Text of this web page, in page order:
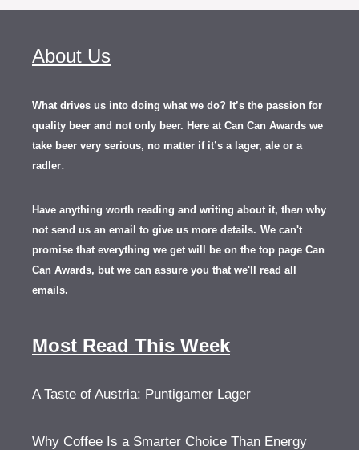
About Us
What drives us into doing what we do? It’s the passion for
quality beer and not only beer. Here at Can Can Awards we
take beer very serious, no matter if it’s a lager, ale or a
radler.
Have anything worth reading and writing about it, then why
not send us an email to give us more details. We can't
promise that everything we get will be on the top page Can
Can Awards, but we can assure you that we'll read all
emails.
Most Read This Week
A Taste of Austria: Puntigamer Lager
Why Coffee Is a Smarter Choice Than Energy